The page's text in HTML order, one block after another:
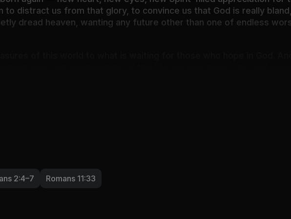
distract us from that glory, to convince us that God is really
dread heaven, wanting any future other than one of endless
and relationships of this life. His goodness runs and
loveliness.
2:4–7 Romans 11:33